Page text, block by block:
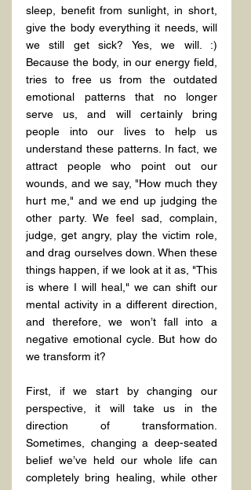
sleep, benefit from sunlight, in short,
give the body everything it needs, will
we still get sick? Yes, we will. :)
Because the body, in our energy field,
tries to free us from the outdated
emotional patterns that no longer
serve us, and will certainly bring
people into our lives to help us
understand these patterns. In fact, we
attract people who point out our
wounds, and we say, "How much they
hurt me," and we end up judging the
other party. We feel sad, complain,
judge, get angry, play the victim role,
and drag ourselves down. When these
things happen, if we look at it as, "This
is where I will heal," we can shift our
mental activity in a different direction,
and therefore, we won’t fall into a
negative emotional cycle. But how do
we transform it?
First, if we start by changing our
perspective, it will take us in the
direction of transformation.
Sometimes, changing a deep-seated
belief we’ve held our whole life can
completely bring healing, while other